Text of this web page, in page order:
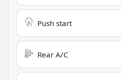
Push start
Rear A/C